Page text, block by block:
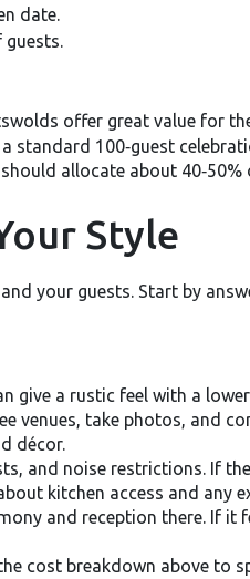
date.
guests.
offer great value for
standard 100‑guest
allocate about
Style
your guests. Start by
give a rustic feel with a
take photos, and
décor.
and noise restrictions. If
kitchen access and any
and reception there. If it
cost breakdown above to